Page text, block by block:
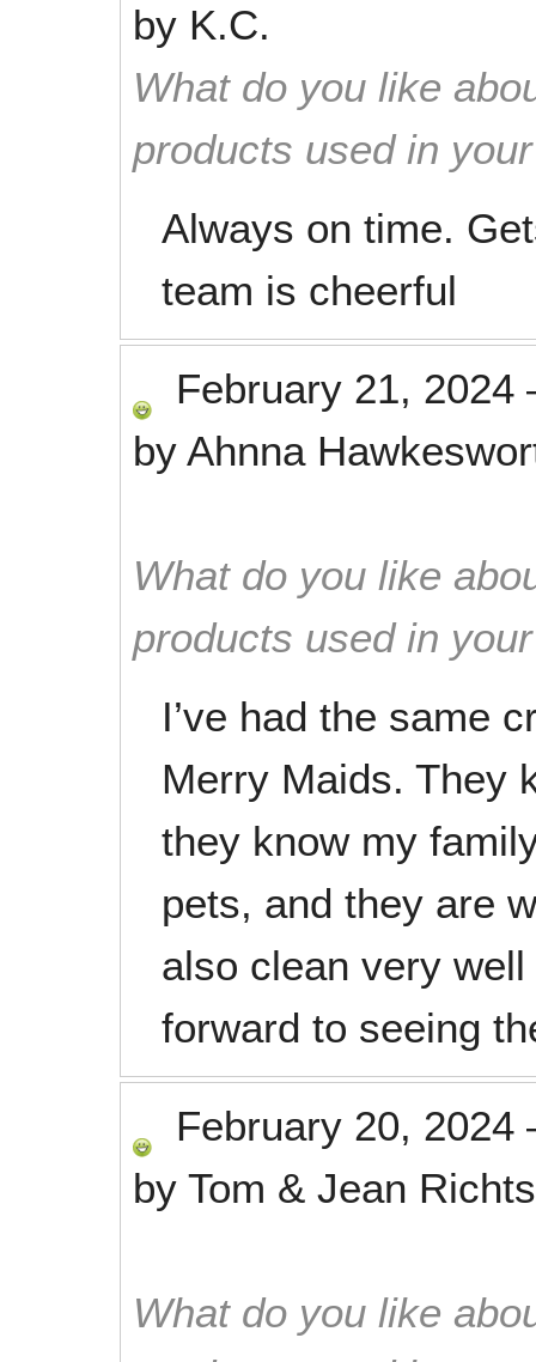
by K.C.
What do you like
products used in
Always on time.
team is cheerful
February 21, 2024
by Ahnna
What do you like
products used in
I’ve had the same
Merry Maids. They
they know my
pets, and they are
also clean very
forward to seeing
February 20, 2024
by Tom & Jean
What do you like